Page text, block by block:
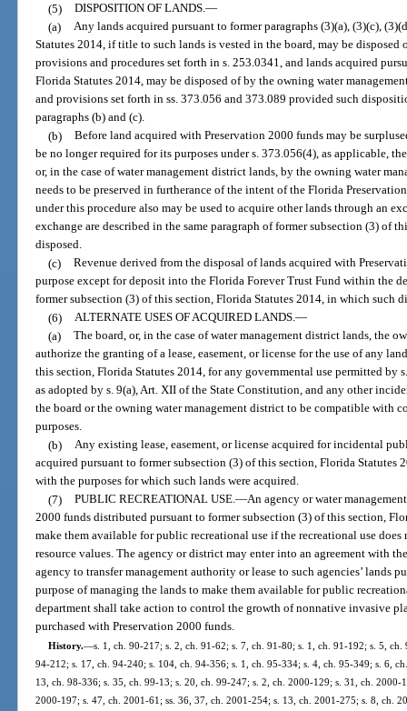
(5) DISPOSITION OF LANDS.—
(a) Any lands acquired pursuant to former paragraphs (3)(a), (3)(c),
Statutes 2014, if title to such lands is vested in the board, may be
provisions and procedures set forth in s. 253.0341, and lands acquired
Florida Statutes 2014, may be disposed of by the owning water
and provisions set forth in ss. 373.056 and 373.089 provided such
paragraphs (b) and (c).
(b) Before land acquired with Preservation 2000 funds may be
be no longer required for its purposes under s. 373.056(4), as applicable,
or, in the case of water management district lands, by the owning water
needs to be preserved in furtherance of the intent of the Florida
under this procedure also may be used to acquire other lands through an
exchange are described in the same paragraph of former subsection (3) of
disposed.
(c) Revenue derived from the disposal of lands acquired with
purpose except for deposit into the Florida Forever Trust Fund within the
former subsection (3) of this section, Florida Statutes 2014, in which such
(6) ALTERNATE USES OF ACQUIRED LANDS.—
(a) The board, or, in the case of water management district lands, the
authorize the granting of a lease, easement, or license for the use of any
this section, Florida Statutes 2014, for any governmental use permitted by
as adopted by s. 9(a), Art. XII of the State Constitution, and any other
the board or the owning water management district to be compatible with
purposes.
(b) Any existing lease, easement, or license acquired for incidental
acquired pursuant to former subsection (3) of this section, Florida Statutes
with the purposes for which such lands were acquired.
(7) PUBLIC RECREATIONAL USE.—An agency or water
2000 funds distributed pursuant to former subsection (3) of this section,
make them available for public recreational use if the recreational use
resource values. The agency or district may enter into an agreement with
agency to transfer management authority or lease to such agencies’ lands
purpose of managing the lands to make them available for public
department shall take action to control the growth of nonnative invasive
purchased with Preservation 2000 funds.
History.—s. 1, ch. 90-217; s. 2, ch. 91-62; s. 7, ch. 91-80; s. 1, ch. 91-192; s. 5,
94-212; s. 17, ch. 94-240; s. 104, ch. 94-356; s. 1, ch. 95-334; s. 4, ch. 95-349; s. 6,
13, ch. 98-336; s. 35, ch. 99-13; s. 20, ch. 99-247; s. 2, ch. 2000-129; s. 31, ch.
2000-197; s. 47, ch. 2001-61; ss. 36, 37, ch. 2001-254; s. 13, ch. 2001-275; s. 8, ch.